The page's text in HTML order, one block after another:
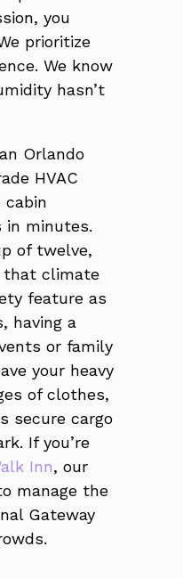
you
prioritize
We know
hasn’t
Orlando
HVAC
in minutes.
of twelve,
that climate
feature as
having a
or family
your heavy
of clothes,
secure cargo
If you’re
Inn, our
manage the
Gateway